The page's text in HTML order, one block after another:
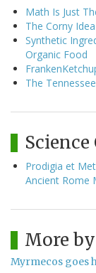
Math Is Just
The Corny
Synthetic
Organic Food
The
Science
Prodigia et
Ancient Rome
More
Myrmecos goes